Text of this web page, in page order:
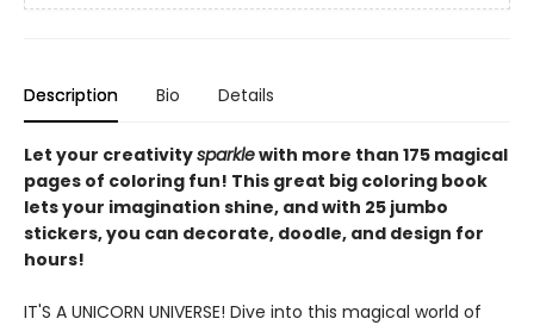
Description Bio Details
Let your creativitysparklewith more than 175 magical
pages of coloring fun! This great big coloring book
lets your imagination shine, and with 25 jumbo
stickers, you can decorate, doodle, and design for
hours!
IT'S A UNICORN UNIVERSE! Dive into this magical world of